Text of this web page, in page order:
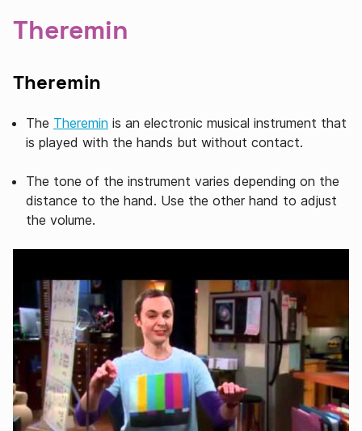
Theremin
Theremin
The Theremin is an electronic musical instrument that
is played with the hands but without contact.
The tone of the instrument varies depending on the
distance to the hand. Use the other hand to adjust
the volume.